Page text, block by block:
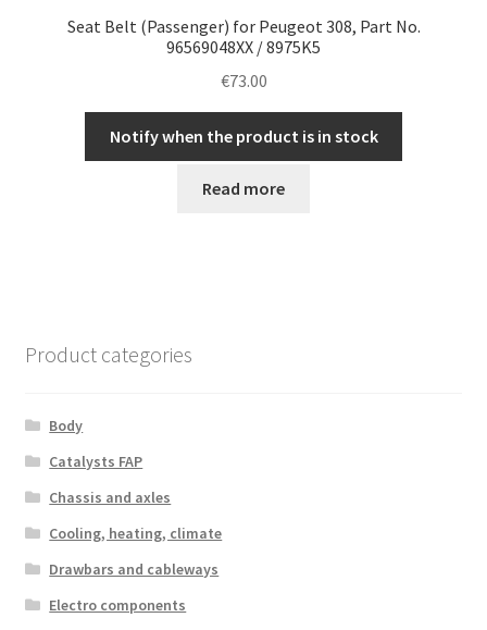
Seat Belt (Passenger) for Peugeot 308, Part No.
96569048XX / 8975K5
€73.00
Notify when the product is in stock
Read more
Product categories
Body
Catalysts FAP
Chassis and axles
Cooling, heating, climate
Drawbars and cableways
Electro components